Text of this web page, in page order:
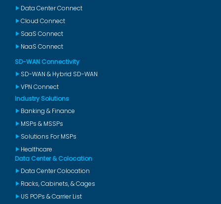
Data Center Connect
Cloud Connect
SaaS Connect
NaaS Connect
SD-WAN Connectivity
SD-WAN & Hybrid SD-WAN
VPN Connect
Industry Solutions
Banking & Finance
MSPs & MSSPs
Solutions For MSPs
Healthcare
Data Center & Colocation
Data Center Colocation
Racks, Cabinets, & Cages
US POPs & Carrier List